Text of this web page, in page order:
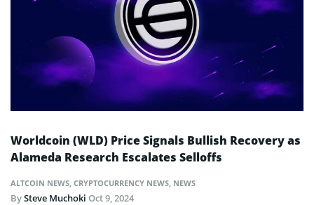
Worldcoin (WLD) Price Signals Bullish Recovery as
Alameda Research Escalates Selloffs
ALTCOIN NEWS CRYPTOCURRENCY NEWS NEWS
BySteve Muchoki Oct 9, 2024